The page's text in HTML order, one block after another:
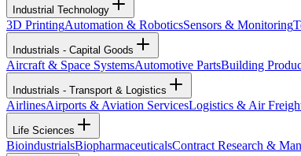
Industrial Technology
3D PrintingAutomation & RoboticsSensors & Monitoring
Industrials - Capital Goods
Aircraft & Space SystemsAutomotive PartsBuilding
Industrials - Transport & Logistics
AirlinesAirports & Aviation ServicesLogistics & Air
Life Sciences
BioindustrialsBiopharmaceuticalsContract Research &